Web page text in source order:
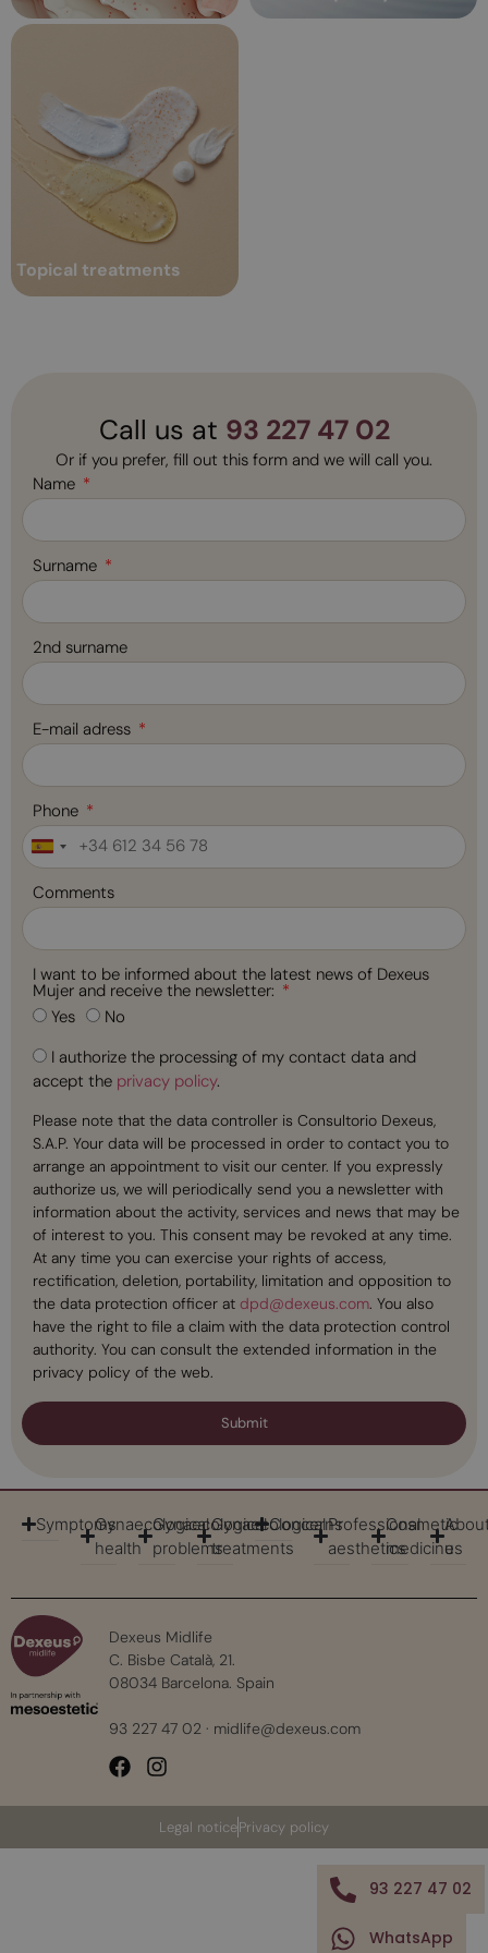
Topical treatments
Topical treatments
Over time, a series of changes
occur in both the skin and body;
such as loss of hydration and
Read more
Professional topical
treatments: keys and
Call us at 93 227 47 02
Or if you prefer, fill out this form and we will call you.
Name
Surname
2nd surname
E-mail adress
Phone
Spain
Comments
I want to be informed about the latest news of Dexeus
Mujer and receive the newsletter:
Yes
No
I authorize the processing of my contact data and
accept the privacy policy.
Please note that the data controller is Consultorio Dexeus,
S.A.P. Your data will be processed in order to contact you to
arrange an appointment to visit our center. If you expressly
authorize us, we will periodically send you a newsletter with
information about the activity, services and news that may be
of interest to you. This consent may be revoked at any time.
At any time you can exercise your rights of access,
rectification, deletion, portability, limitation and opposition to
the data protection officer at dpd@dexeus.com. You also
have the right to file a claim with the data protection control
authority. You can consult the extended information in the
privacy policy of the web.
Submit
SymptomsGynaecological
health
Gynaecological
problems
Gynaecological
treatments
ConcernsProfessional
aesthetics
Cosmetic
medicineus
Dexeus Midlife
C. Bisbe Català, 21.
08034 Barcelona. Spain
93 227 47 02 · midlife@dexeus.com
Legal noticePrivacy policy
93 227 47 02
WhatsApp